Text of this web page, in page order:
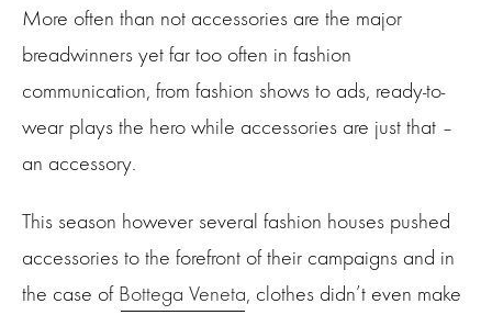
More often than not accessories are the major
breadwinners yet far too often in fashion
communication, from fashion shows to ads, ready-to-
wear plays the hero while accessories are just that –
an accessory.
This season however several fashion houses pushed
accessories to the forefront of their campaigns and in
the case of Bottega Veneta, clothes didn’t even make